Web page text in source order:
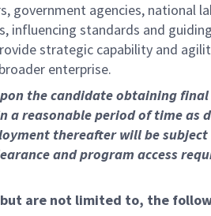
government agencies, national
influencing standards and
strategic capability and
enterprise.
the candidate obtaining final
a reasonable period of time as
thereafter will be
and program access
are not limited to, the